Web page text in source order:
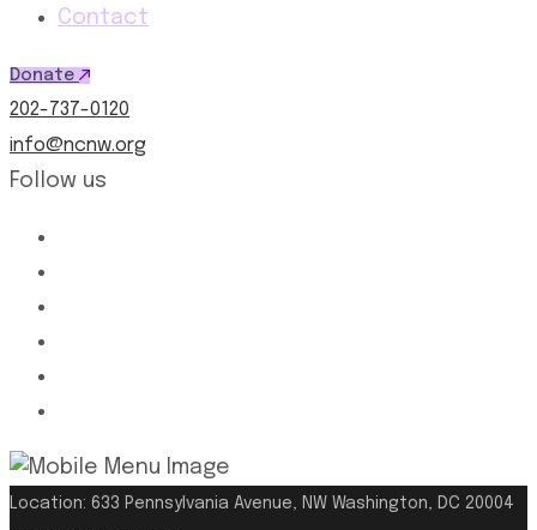
Contact
Donate
202-737-0120
info@ncnw.org
Follow us
Location: 633 Pennsylvania Avenue, NW Washington, DC 20004